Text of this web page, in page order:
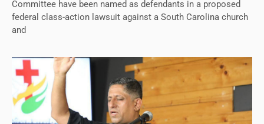
Committee have been named as defendants in a proposed
federal class-action lawsuit against a South Carolina church
and